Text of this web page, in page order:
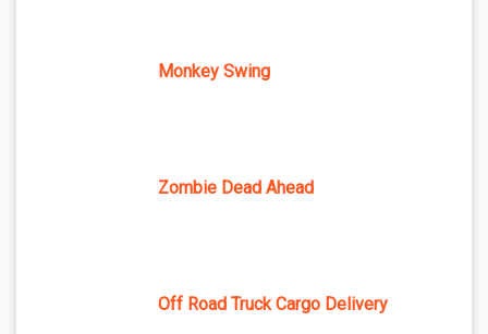
Monkey Swing
Zombie Dead Ahead
Off Road Truck Cargo Delivery